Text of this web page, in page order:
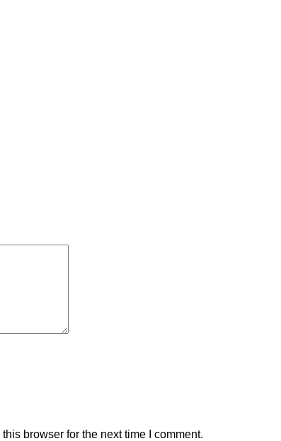
browser for the next time I comment.